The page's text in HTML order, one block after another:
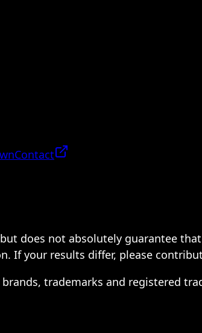
Contact
does not absolutely guarantee
If your results differ, please
trademarks and registered